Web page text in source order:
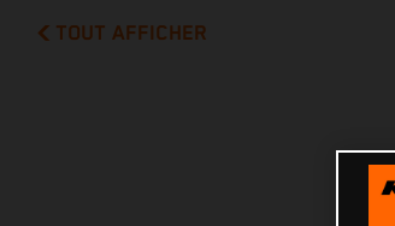
TOUT AFFICHER